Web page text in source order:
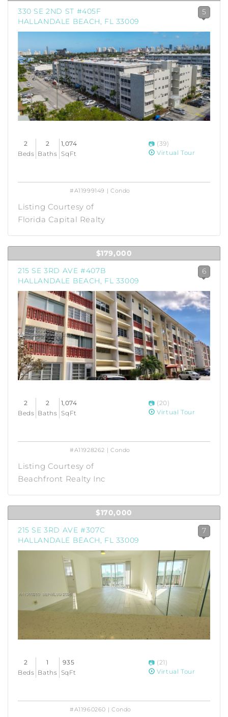
330 SE 2ND ST #405F
HALLANDALE BEACH, FL 33009
5
2
Beds
2
Baths
1,074
SqFt
(39)
Virtual Tour
#A11999149 | Condo
Listing Courtesy of
Florida Capital Realty
$179,000
215 SE 3RD AVE #407B
HALLANDALE BEACH, FL 33009
6
2
Beds
2
Baths
1,074
SqFt
(20)
Virtual Tour
#A11928262 | Condo
Listing Courtesy of
Beachfront Realty Inc
$170,000
215 SE 3RD AVE #307C
HALLANDALE BEACH, FL 33009
7
2
Beds
1
Baths
935
SqFt
(21)
Virtual Tour
#A11960260 | Condo